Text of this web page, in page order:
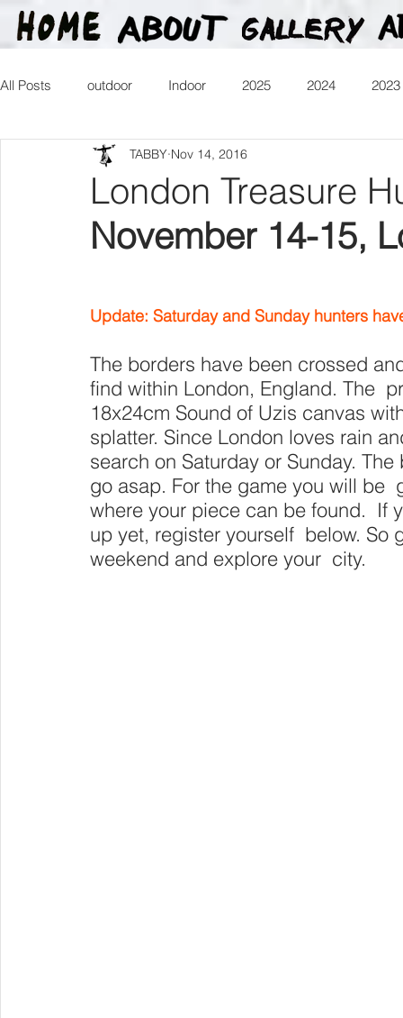
All Posts outdoor Indoor 2025 2024 2023
2015 2014 2013
London Treasure
TABBY Nov 14, 2016
November 14-15,
Update: Saturday and Sunday hunters
The borders have been crossed
find within London, England. The
18x24cm Sound of Uzis canvas
splatter. Since London loves rain
search on Saturday or Sunday.
go asap. For the game you will be
where your piece can be found.  If
up yet, register yourself  below.
weekend and explore your  city.